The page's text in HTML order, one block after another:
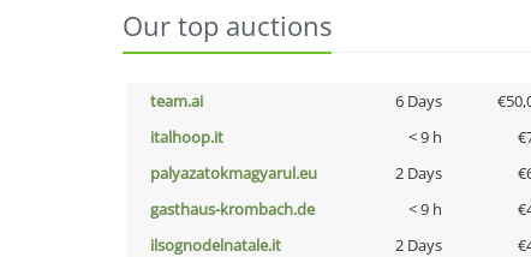
Our top auctions
team.ai 6 Days
italhoop.it
< 9 h
palyazatokmagyarul.eu
2 Days
gasthaus-krombach.de
< 9 h
ilsognodelnatale.it
2 Days